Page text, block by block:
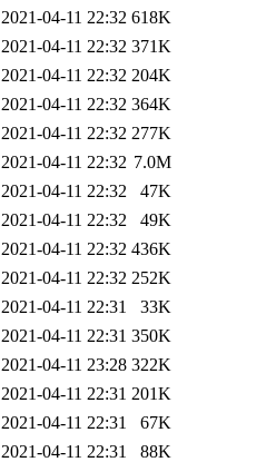
2021-04-11 22:32 618K
2021-04-11 22:32 371K
2021-04-11 22:32 204K
2021-04-11 22:32 364K
2021-04-11 22:32 277K
2021-04-11 22:32 7.0M
2021-04-11 22:32
47K
2021-04-11 22:32
49K
2021-04-11 22:32 436K
2021-04-11 22:32 252K
2021-04-11 22:31
33K
2021-04-11 22:31 350K
2021-04-11 23:28 322K
2021-04-11 22:31 201K
2021-04-11 22:31
67K
2021-04-11 22:31
88K